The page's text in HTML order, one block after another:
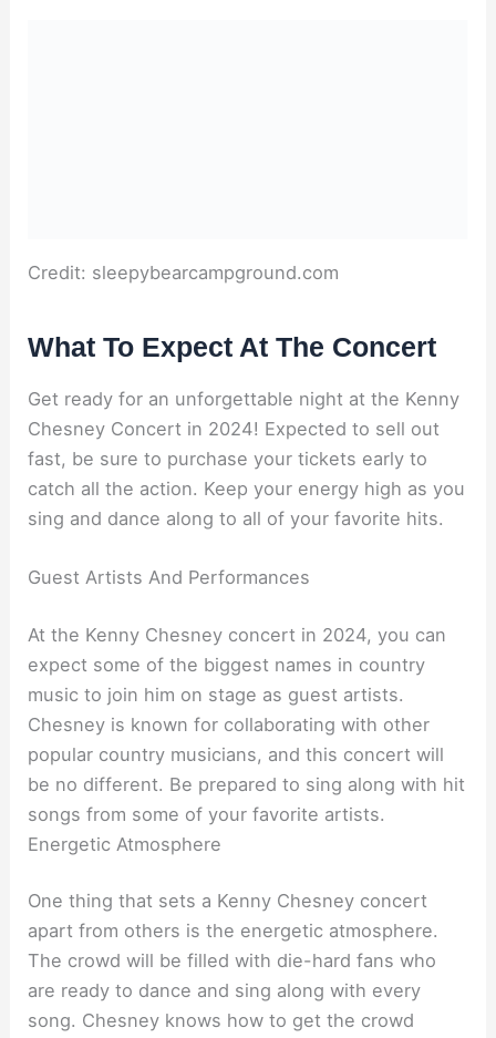
Credit: sleepybearcampground.com
What To Expect At The Concert
Get ready for an unforgettable night at the Kenny
Chesney Concert in 2024! Expected to sell out
fast, be sure to purchase your tickets early to
catch all the action. Keep your energy high as you
sing and dance along to all of your favorite hits.
Guest Artists And Performances
At the Kenny Chesney concert in 2024, you can
expect some of the biggest names in country
music to join him on stage as guest artists.
Chesney is known for collaborating with other
popular country musicians, and this concert will
be no different. Be prepared to sing along with hit
songs from some of your favorite artists.
Energetic Atmosphere
One thing that sets a Kenny Chesney concert
apart from others is the energetic atmosphere.
The crowd will be filled with die-hard fans who
are ready to dance and sing along with every
song. Chesney knows how to get the crowd